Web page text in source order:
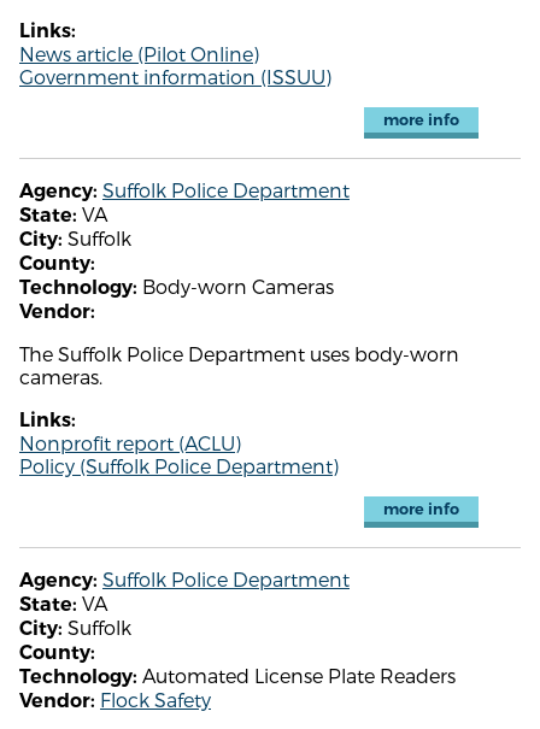
Links:
News article (Pilot Online)
Government information (ISSUU)
more info
Agency: Suffolk Police Department
State: VA
City: Suffolk
County:
Technology: Body-worn Cameras
Vendor:
The Suffolk Police Department uses body-worn
cameras.
Links:
Nonprofit report (ACLU)
Policy (Suffolk Police Department)
more info
Agency: Suffolk Police Department
State: VA
City: Suffolk
County:
Technology: Automated License Plate Readers
Vendor: Flock Safety